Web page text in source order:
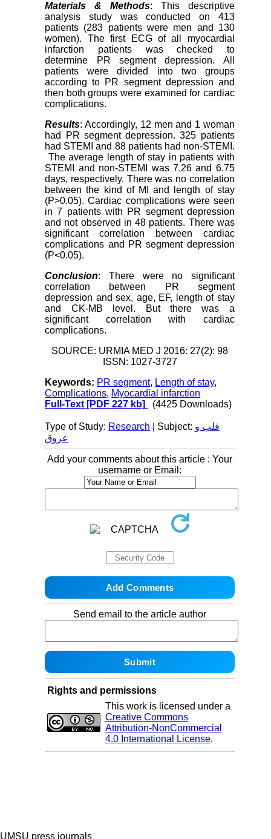
Materials & Methods: This descriptive
analysis study was conducted on 413
patients (283 patients were men and 130
women). The first ECG of all myocardial
infarction patients was checked to
determine PR segment depression. All
patients were divided into two groups
according to PR segment depression and
then both groups were examined for cardiac
complications.
Results: Accordingly, 12 men and 1 woman
had PR segment depression. 325 patients
had STEMI and 88 patients had non-STEMI.
The average length of stay in patients with
STEMI and non-STEMI was 7.26 and 6.75
days, respectively. There was no correlation
between the kind of MI and length of stay
(P>0.05). Cardiac complications were seen
in 7 patients with PR segment depression
and not observed in 48 patients. There was
significant correlation between cardiac
complications and PR segment depression
(P<0.05).
Conclusion: There were no significant
correlation between PR segment
depression and sex, age, EF, length of stay
and CK-MB level. But there was a
significant correlation with cardiac
complications.
SOURCE: URMIA MED J 2016: 27(2): 98
ISSN: 1027-3727
Keywords: PR segment, Length of stay,
Complications, Myocardial infarction
Full-Text [PDF 227 kb] (4425 Downloads)
Type of Study: Research | Subject: قلب و
عروق
Add your comments about this article : Your
username or Email:
Send email to the article author
Rights and permissions
This work is licensed under a
Creative Commons
Attribution-NonCommercial
4.0 International License.
UMSU press journals